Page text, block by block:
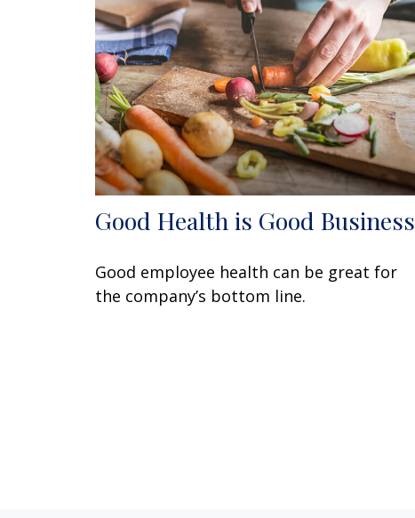
Good Health is Good Business
Good employee health can be great for
the company’s bottom line.